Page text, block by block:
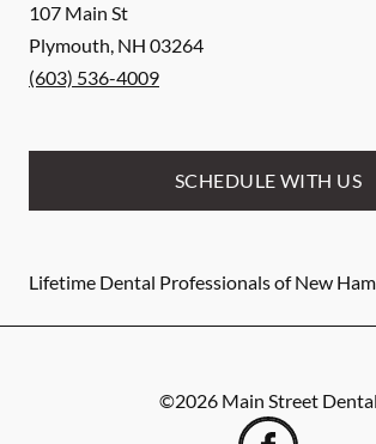
107 Main St
Plymouth, NH 03264
(603) 536-4009
SCHEDULE WITH US
Lifetime Dental Professionals of New
©2026 Main Street Dental